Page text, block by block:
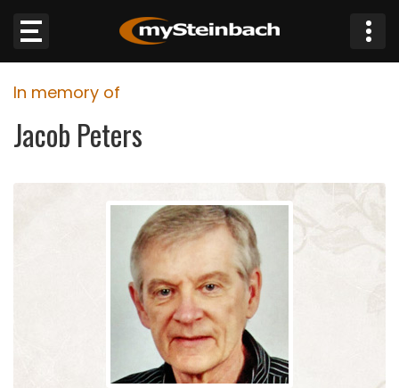
Website
Sections
In memory of
Jacob Peters